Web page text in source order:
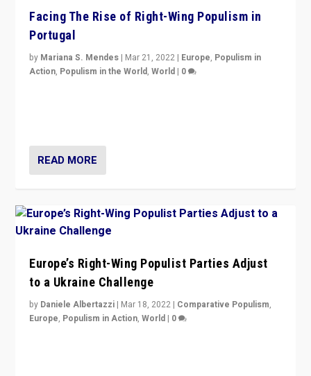
Facing The Rise of Right-Wing Populism in
Portugal
by Mariana S. Mendes | Mar 21, 2022 | Europe, Populism in
Action, Populism in the World,World | 0
READ MORE
Europe’s Right-Wing Populist Parties Adjust
to a Ukraine Challenge
by Daniele Albertazzi | Mar 18, 2022 | Comparative Populism,
Europe, Populism in Action,World | 0